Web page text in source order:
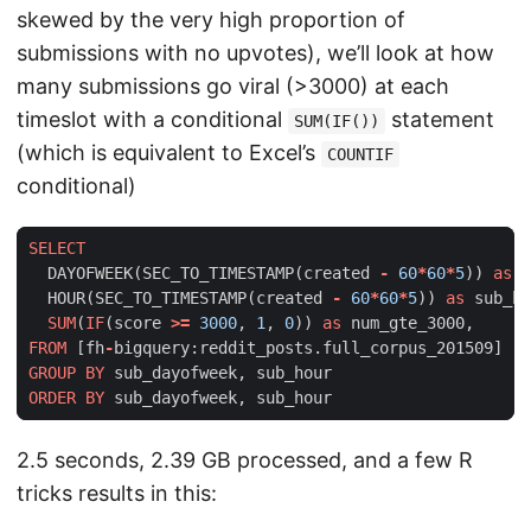
skewed by the very high proportion of
submissions with no upvotes), we’ll look at how
many submissions go viral (>3000) at each
timeslot with a conditional
SUM(IF())
statement
(which is equivalent to Excel’s
COUNTIF
conditional)
SELECT
DAYOFWEEK(SEC_TO_TIMESTAMP(created - 60*60*5)) as
HOUR(SEC_TO_TIMESTAMP(created - 60*60*5)) as
SUM(IF(score >= 3000, 1, 0)) as num_gte_3000,
FROM
[fh-bigquery: reddit_posts . full_corpus_201509]
GROUP BY sub_dayofweek,
sub_hour
ORDER BY sub_dayofweek, sub_hour
2.5 seconds, 2.39 GB processed, and a few R
tricks results in this: